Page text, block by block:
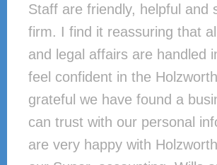
Staff are friendly, helpful and
firm. I find it reassuring that
and legal affairs are handled
feel confident in the
grateful we have found a
can trust with our personal
are very happy with